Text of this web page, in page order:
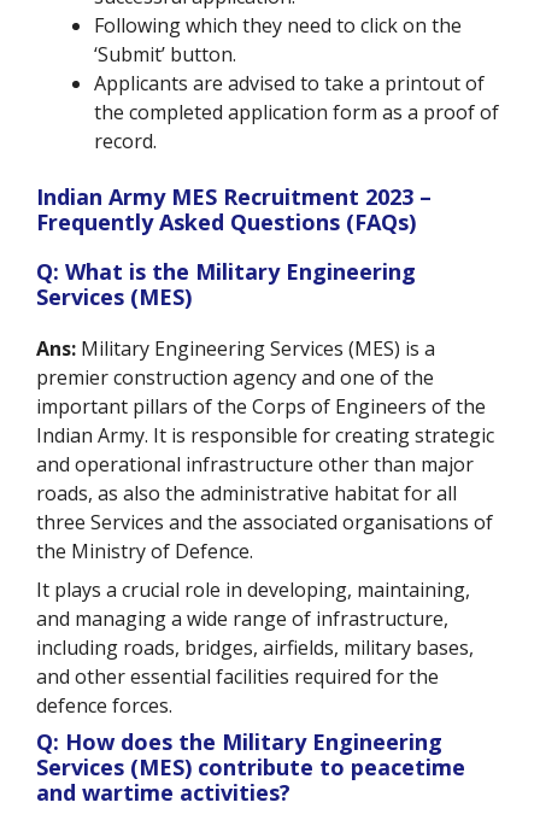
Following which they need to click on the
‘Submit’ button.
Applicants are advised to take a printout of
the completed application form as a proof of
record.
Indian Army MES Recruitment 2023 –
Frequently Asked Questions (FAQs)
Q: What is the Military Engineering
Services (MES)
Ans: Military Engineering Services (MES) is a
premier construction agency and one of the
important pillars of the Corps of Engineers of the
Indian Army. It is responsible for creating strategic
and operational infrastructure other than major
roads, as also the administrative habitat for all
three Services and the associated organisations of
the Ministry of Defence.
It plays a crucial role in developing, maintaining,
and managing a wide range of infrastructure,
including roads, bridges, airfields, military bases,
and other essential facilities required for the
defence forces.
Q: How does the Military Engineering
Services (MES) contribute to peacetime
and wartime activities?